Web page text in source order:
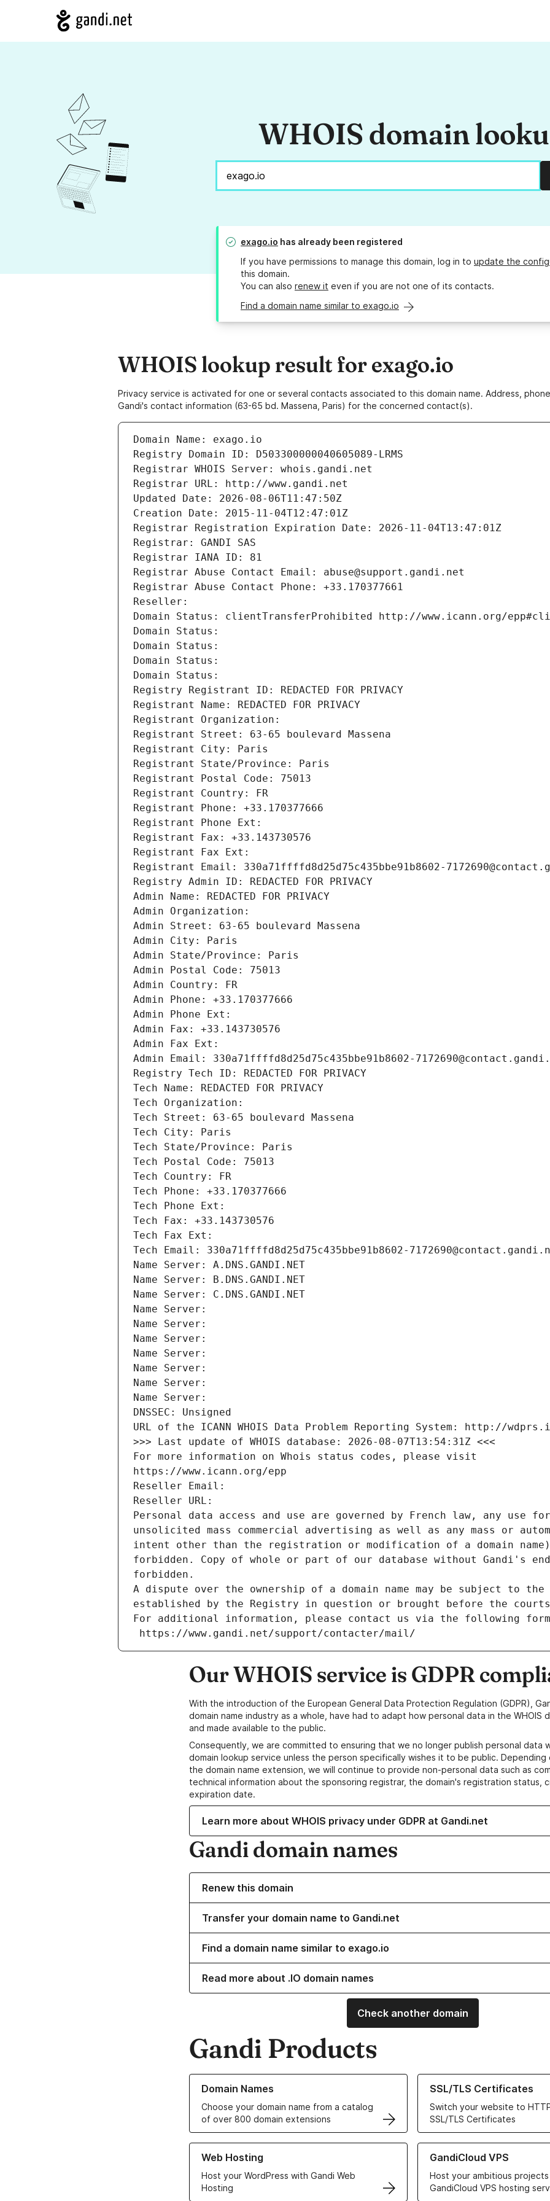
WHOIS domain
exago.io has already been registered
If you have permissions to manage this domain, log in to update the
this domain.
You can also renew it even if you are not one of its contacts.
Find a domain name similar to exago.io
WHOIS lookup result for exago.io
Privacy service is activated for one or several contacts associated to this domain name. Address,
Gandi's contact information (63-65 bd. Massena, Paris) for the concerned contact(s).
Domain Name: exago.io
Registry Domain ID: D503300000040605089-LRMS
Registrar WHOIS Server: whois.gandi.net
Registrar URL: http://www.gandi.net
Updated Date: 2026-08-06T11:47:50Z
Creation Date: 2015-11-04T12:47:01Z
Registrar Registration Expiration Date: 2026-11-04T13:47:01Z
Registrar: GANDI SAS
Registrar IANA ID: 81
Registrar Abuse Contact Email: abuse@support.gandi.net
Registrar Abuse Contact Phone: +33.170377661
Reseller:
Domain Status: clientTransferProhibited http://www.icann.org/
Domain Status:
Domain Status:
Domain Status:
Domain Status:
Registry Registrant ID: REDACTED FOR PRIVACY
Registrant Name: REDACTED FOR PRIVACY
Registrant Organization:
Registrant Street: 63-65 boulevard Massena
Registrant City: Paris
Registrant State/Province: Paris
Registrant Postal Code: 75013
Registrant Country: FR
Registrant Phone: +33.170377666
Registrant Phone Ext:
Registrant Fax: +33.143730576
Registrant Fax Ext:
Registrant Email: 330a71ffffd8d25d75c435bbe91b8602-
Registry Admin ID: REDACTED FOR PRIVACY
Admin Name: REDACTED FOR PRIVACY
Admin Organization:
Admin Street: 63-65 boulevard Massena
Admin City: Paris
Admin State/Province: Paris
Admin Postal Code: 75013
Admin Country: FR
Admin Phone: +33.170377666
Admin Phone Ext:
Admin Fax: +33.143730576
Admin Fax Ext:
Admin Email: 330a71ffffd8d25d75c435bbe91b8602-
Registry Tech ID: REDACTED FOR PRIVACY
Tech Name: REDACTED FOR PRIVACY
Tech Organization:
Tech Street: 63-65 boulevard Massena
Tech City: Paris
Tech State/Province: Paris
Tech Postal Code: 75013
Tech Country: FR
Tech Phone: +33.170377666
Tech Phone Ext:
Tech Fax: +33.143730576
Tech Fax Ext:
Tech Email: 330a71ffffd8d25d75c435bbe91b8602-
Name Server: A.DNS.GANDI.NET
Name Server: B.DNS.GANDI.NET
Name Server: C.DNS.GANDI.NET
Name Server:
Name Server:
Name Server:
Name Server:
Name Server:
Name Server:
Name Server:
DNSSEC: Unsigned
URL of the ICANN WHOIS Data Problem Reporting System: http://
>>> Last update of WHOIS database: 2026-08-07T13:54:31Z <<<
For more information on Whois status codes, please visit
https://www.icann.org/epp
Reseller Email:
Reseller URL:
Personal data access and use are governed by French law, any use
unsolicited mass commercial advertising as well as any mass or
intent other than the registration or modification of a domain
forbidden. Copy of whole or part of our database without Gandi's
forbidden.
A dispute over the ownership of a domain name may be subject to
established by the Registry in question or brought before the
For additional information, please contact us via the following
https://www.gandi.net/support/contacter/mail/
Our WHOIS service is GDPR
With the introduction of the European General Data Protection Regulation (GDPR),
domain name industry as a whole, have had to adapt how personal data in the WHOIS
and made available to the public.
Consequently, we are committed to ensuring that we no longer publish personal data
domain lookup service unless the person specifically wishes it to be public.
the domain name extension, we will continue to provide non-personal data such as
technical information about the sponsoring registrar, the domain's registration status,
expiration date.
Learn more about WHOIS privacy under GDPR at Gandi.net
Gandi domain names
Renew this domain
Transfer your domain name to Gandi.net
Find a domain name similar to exago.io
Read more about .IO domain names
Check another domain
Gandi Products
Domain Names
Choose your domain name from a catalog
of over 800 domain extensions
Learn more about our Domain Names
SSL/TLS Certificates
Switch your website to
SSL/TLS Certificates
Learn more about our SSL/TLS
Web Hosting
Host your WordPress with Gandi Web
Hosting
Learn more about our Web Hosting solutions
GandiCloud VPS
Host your ambitious
GandiCloud VPS hosting
Learn more about GandiCloud